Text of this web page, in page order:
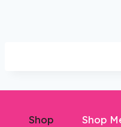
Shop Shop